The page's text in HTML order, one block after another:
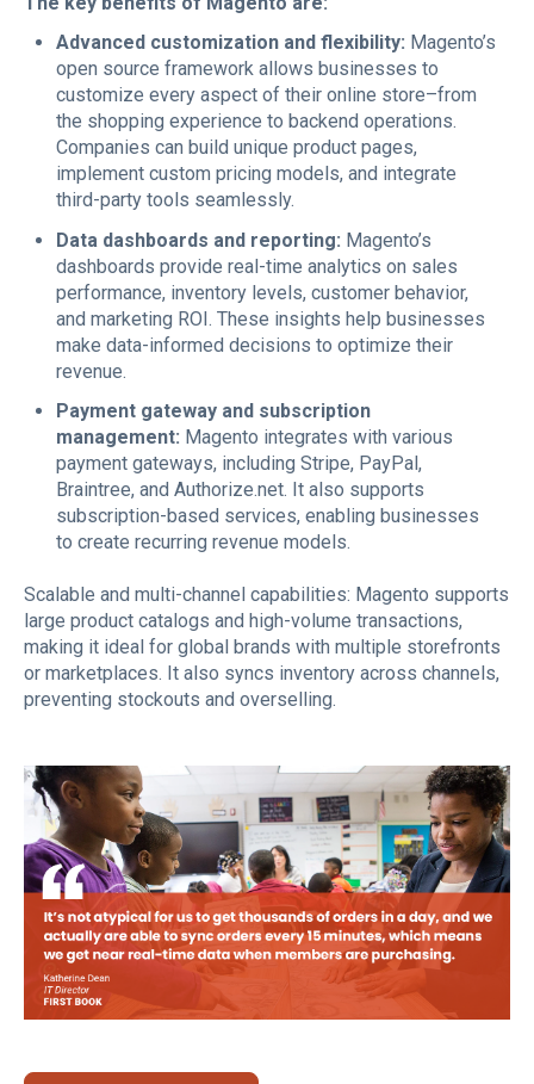
Advanced customization and flexibility: Magento’s
open source framework allows businesses to
customize every aspect of their online store–from
the shopping experience to backend operations.
Companies can build unique product pages,
implement custom pricing models, and integrate
third-party tools seamlessly.
Data dashboards and reporting: Magento’s
dashboards provide real-time analytics on sales
performance, inventory levels, customer behavior,
and marketing ROI. These insights help businesses
make data-informed decisions to optimize their
revenue.
Payment gateway and subscription
management: Magento integrates with various
payment gateways, including Stripe, PayPal,
Braintree, and Authorize.net. It also supports
subscription-based services, enabling businesses
to create recurring revenue models.
Scalable and multi-channel capabilities: Magento supports
large product catalogs and high-volume transactions,
making it ideal for global brands with multiple storefronts
or marketplaces. It also syncs inventory across channels,
preventing stockouts and overselling.